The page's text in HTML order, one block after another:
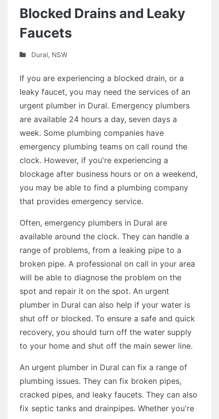
Blocked Drains and Leaky
Faucets
Dural, NSW
If you are experiencing a blocked drain, or a
leaky faucet, you may need the services of an
urgent plumber in Dural. Emergency plumbers
are available 24 hours a day, seven days a
week. Some plumbing companies have
emergency plumbing teams on call round the
clock. However, if you're experiencing a
blockage after business hours or on a weekend,
you may be able to find a plumbing company
that provides emergency service.
Often, emergency plumbers in Dural are
available around the clock. They can handle a
range of problems, from a leaking pipe to a
broken pipe. A professional on call in your area
will be able to diagnose the problem on the
spot and repair it on the spot. An urgent
plumber in Dural can also help if your water is
shut off or blocked. To ensure a safe and quick
recovery, you should turn off the water supply
to your home and shut off the main sewer line.
An urgent plumber in Dural can fix a range of
plumbing issues. They can fix broken pipes,
cracked pipes, and leaky faucets. They can also
fix septic tanks and drainpipes. Whether you're